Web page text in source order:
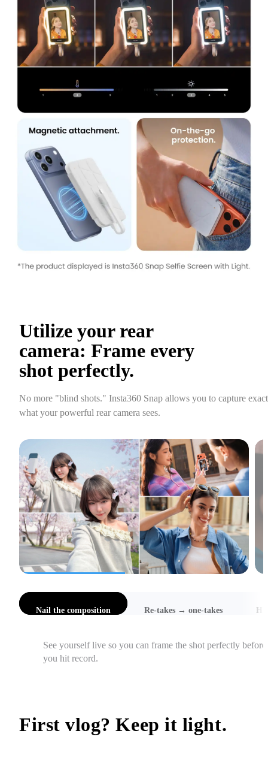
Utilize your rear
camera: Frame every
shot perfectly.
No more "blind shots." Insta360 Snap allows you to capture
what your powerful rear camera sees.
the composition Re-takes → one-takes Hi-Res Selfies
Catch awkward angles, cut-off heads, and focus issues
instantly, so you get it right in one take.
First vlog? Keep it light.